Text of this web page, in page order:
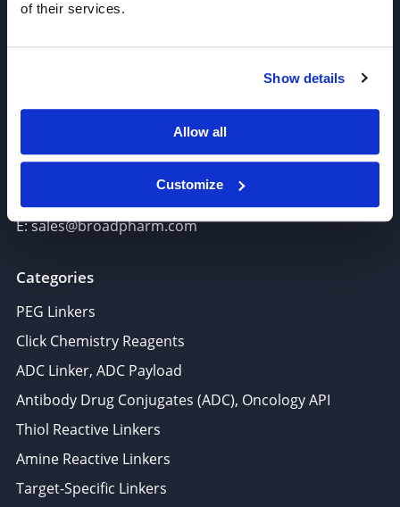
of their services.
Show details
Allow all
Customize
Join our Newsletter
6625 Top Gun Street, Suite 103 San Diego, CA 92121
P: 858-677-6760
E: sales@broadpharm.com
Categories
PEG Linkers
Click Chemistry Reagents
ADC Linker, ADC Payload
Antibody Drug Conjugates (ADC), Oncology API
Thiol Reactive Linkers
Amine Reactive Linkers
Target-Specific Linkers